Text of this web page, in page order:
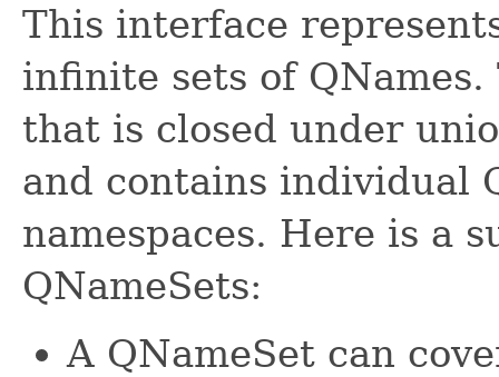
This interface
infinite sets of
that is closed under
and contains individual
namespaces. Here is a
QNameSets:
A QNameSet can